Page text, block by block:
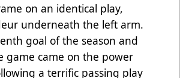
on an identical play,
underneath the left arm.
goal of the season and
game came on the power
a terrific passing play